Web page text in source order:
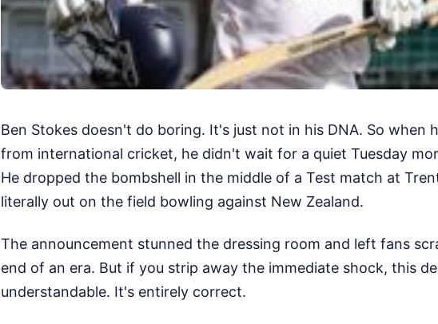
Ben Stokes doesn't do boring. It's just not in his DNA. So when
from international cricket, he didn't wait for a quiet Tuesday
He dropped the bombshell in the middle of a Test match at
literally out on the field bowling against New Zealand.
The announcement stunned the dressing room and left fans
end of an era. But if you strip away the immediate shock, this
understandable. It's entirely correct.